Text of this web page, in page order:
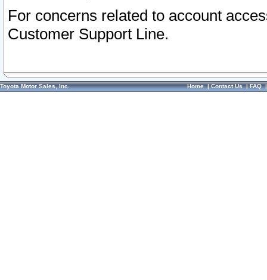
For concerns related to account
Customer Support Line.
Toyota Motor Sales, Inc. Home|Contact Us|FAQ